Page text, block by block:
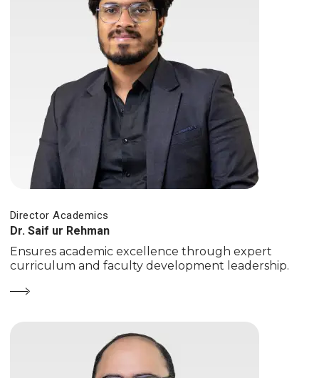
Director Academics
Dr. Saif ur Rehman
Ensures academic excellence through expert
curriculum and faculty development leadership.